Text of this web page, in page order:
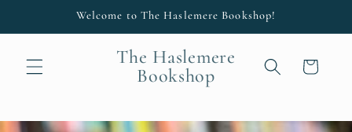
Welcome to The Haslemere Bookshop!
The Haslemere
Bookshop
Cart